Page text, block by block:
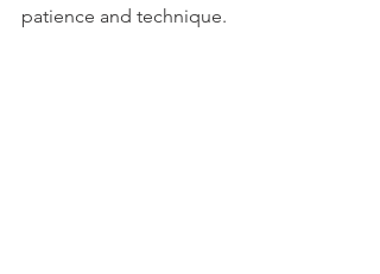
patience and technique.